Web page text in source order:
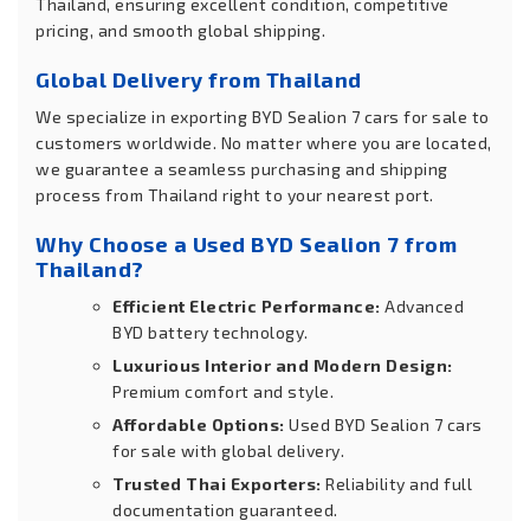
pricing, and smooth global shipping.
Global Delivery from Thailand
We specialize in exporting BYD Sealion 7 cars for sale to
customers worldwide. No matter where you are located,
we guarantee a seamless purchasing and shipping
process from Thailand right to your nearest port.
Why Choose a Used BYD Sealion 7 from
Thailand?
Efficient Electric Performance: Advanced
BYD battery technology.
Luxurious Interior and Modern Design:
Premium comfort and style.
Affordable Options: Used BYD Sealion 7 cars
for sale with global delivery.
Trusted Thai Exporters: Reliability and full
documentation guaranteed.